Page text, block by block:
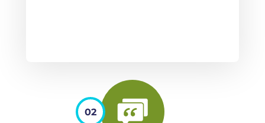
02